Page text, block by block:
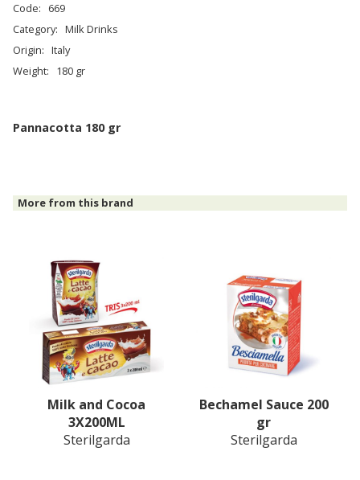
Code:
669
Category: Milk Drinks
Origin: Italy
Weight:
180 gr
Pannacotta 180 gr
More from this brand
Milk and Cocoa
3X200ML
Sterilgarda
Bechamel Sauce 200
gr
Sterilgarda